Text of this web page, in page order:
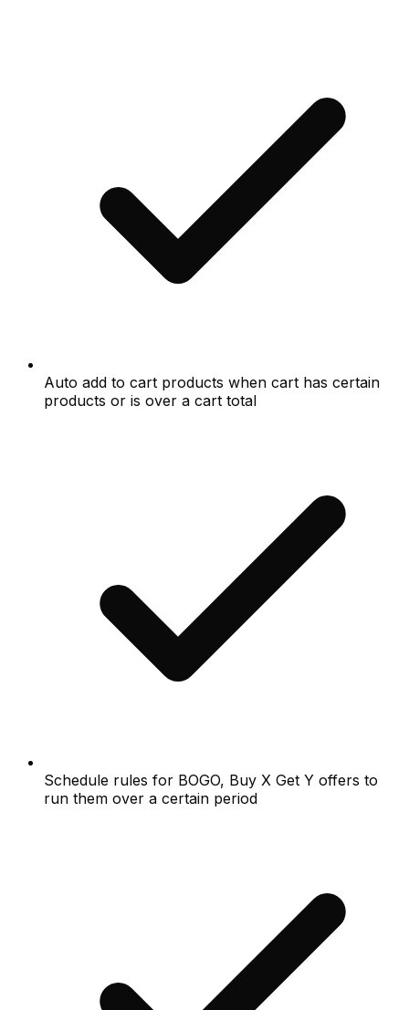
Auto add to cart products when cart has certain
products or is over a cart total
Schedule rules for BOGO, Buy X Get Y offers to
run them over a certain period